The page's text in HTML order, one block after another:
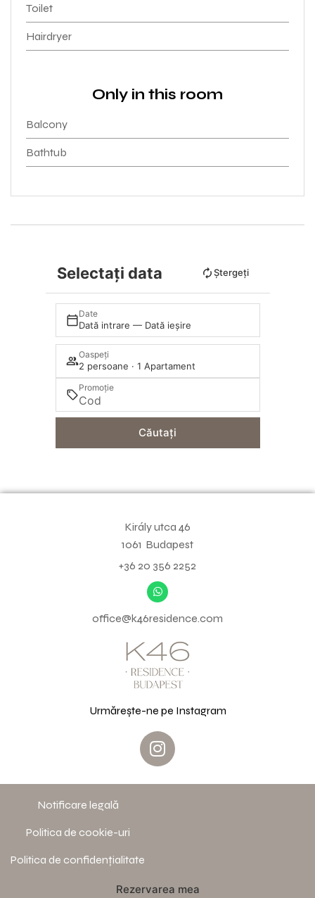
Toilet
Hairdryer
Only in this room
Balcony
Bathtub
Selectați data Ștergeți
Date
Dată intrare — Dată ieșire
Oaspeți
2 persoane · 1 Apartament
Promoție
Căutați
Király utca 46
1061 Budapest
+36 20 356 2252
office@k46residence.com
Urmărește-ne pe Instagram
Notificare legală
Politica de cookie-uri
Politica de confidențialitate
Rezervarea mea